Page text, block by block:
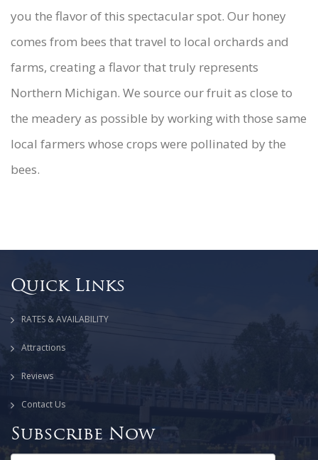
you the flavor of this spectacular spot. Our honey
comes from bees that travel to local orchards and
farms, creating a flavor that truly represents
Northern Michigan. We source our fruit as close to
the meadery as possible by working with those same
local farmers whose crops were pollinated by the
bees.
Quick Links
RATES & AVAILABILITY
Attractions
Reviews
Contact Us
Subscribe Now